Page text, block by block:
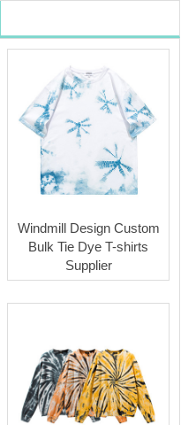
Windmill Design Custom
Bulk Tie Dye T-shirts
Supplier